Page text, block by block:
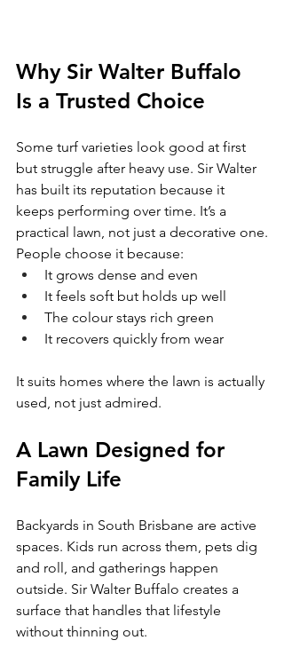
Why Sir Walter Buffalo
Is a Trusted Choice
Some turf varieties look good at first
but struggle after heavy use. Sir Walter
has built its reputation because it
keeps performing over time. It’s a
practical lawn, not just a decorative one.
People choose it because:
It grows dense and even
It feels soft but holds up well
The colour stays rich green
It recovers quickly from wear
It suits homes where the lawn is actually
used, not just admired.
A Lawn Designed for
Family Life
Backyards in South Brisbane are active
spaces. Kids run across them, pets dig
and roll, and gatherings happen
outside. Sir Walter Buffalo creates a
surface that handles that lifestyle
without thinning out.